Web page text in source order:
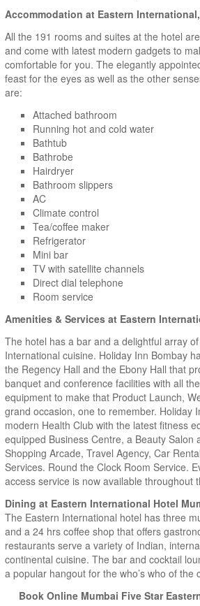
Accommodation at Eastern
All the 191 rooms and suites at the hotel
and come with latest modern gadgets to
comfortable for you. The elegantly
feast for the eyes as well as the other
are:
Attached bathroom
Running hot and cold water
Bathtub
Bathrobe
Hairdryer
Bathroom slippers
AC
Climate control
Tea/coffee maker
Refrigerator
Mini bar
TV with satellite channels
Direct dial telephone
Room service
Amenities & Services at Eastern
The hotel has a bar and a delightful array
International cuisine. Holiday Inn Bombay
the Regency Hall and the Ebony Hall that
banquet and conference facilities with all
equipment to make that Product Launch,
grand occasion, one to remember. Holiday
modern Health Club with the latest fitness
equipped Business Centre, a Beauty Salon
Shopping Arcade, Travel Agency, Car
Services. Round the Clock Room Service.
access service is now available throughout
Dining at Eastern International Hotel
The Eastern International hotel has three
and a 24 hrs coffee shop that offers
restaurants serve a variety of Indian,
continental cuisine. The bar and cocktail
a popular hangout for the who’s who of the
Book Online Mumbai Five Star